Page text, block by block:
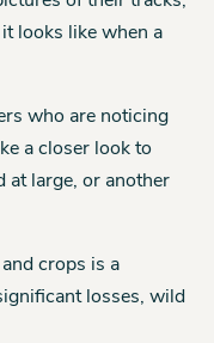
looks like when a
who are noticing
a closer look to
at large, or another
crops is a
losses, wild